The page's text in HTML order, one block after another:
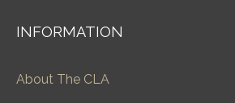
INFORMATION
About The CLA